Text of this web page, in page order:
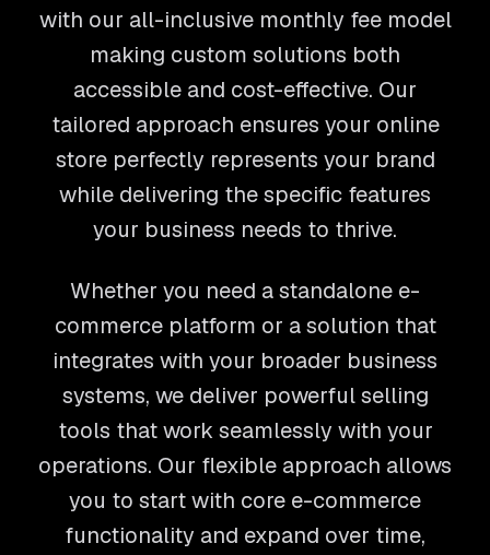
with our all-inclusive monthly fee model
making custom solutions both
accessible and cost-effective. Our
tailored approach ensures your online
store perfectly represents your brand
while delivering the specific features
your business needs to thrive.
Whether you need a standalone e-
commerce platform or a solution that
integrates with your broader business
systems, we deliver powerful selling
tools that work seamlessly with your
operations. Our flexible approach allows
you to start with core e-commerce
functionality and expand over time,